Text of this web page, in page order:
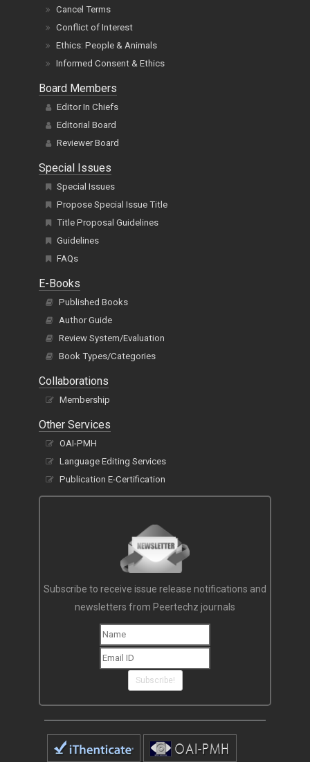
Cancel Terms
Conflict of Interest
Ethics: People & Animals
Informed Consent & Ethics
Board Members
Editor In Chiefs
Editorial Board
Reviewer Board
Special Issues
Special Issues
Propose Special Issue Title
Title Proposal Guidelines
Guidelines
FAQs
E-Books
Published Books
Author Guide
Review System/Evaluation
Book Types/Categories
Collaborations
Membership
Other Services
OAI-PMH
Language Editing Services
Publication E-Certification
Subscribe to receive issue release notifications and
newsletters from Peertechz journals
Subscribe!